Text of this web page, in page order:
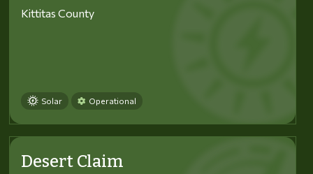
Kittitas County
Solar Operational
Desert Claim